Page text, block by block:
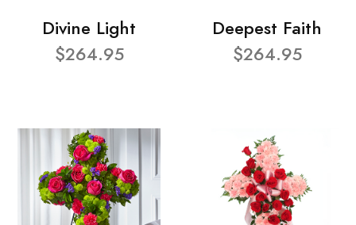
Divine Light
$264.95
Deepest Faith
$264.95